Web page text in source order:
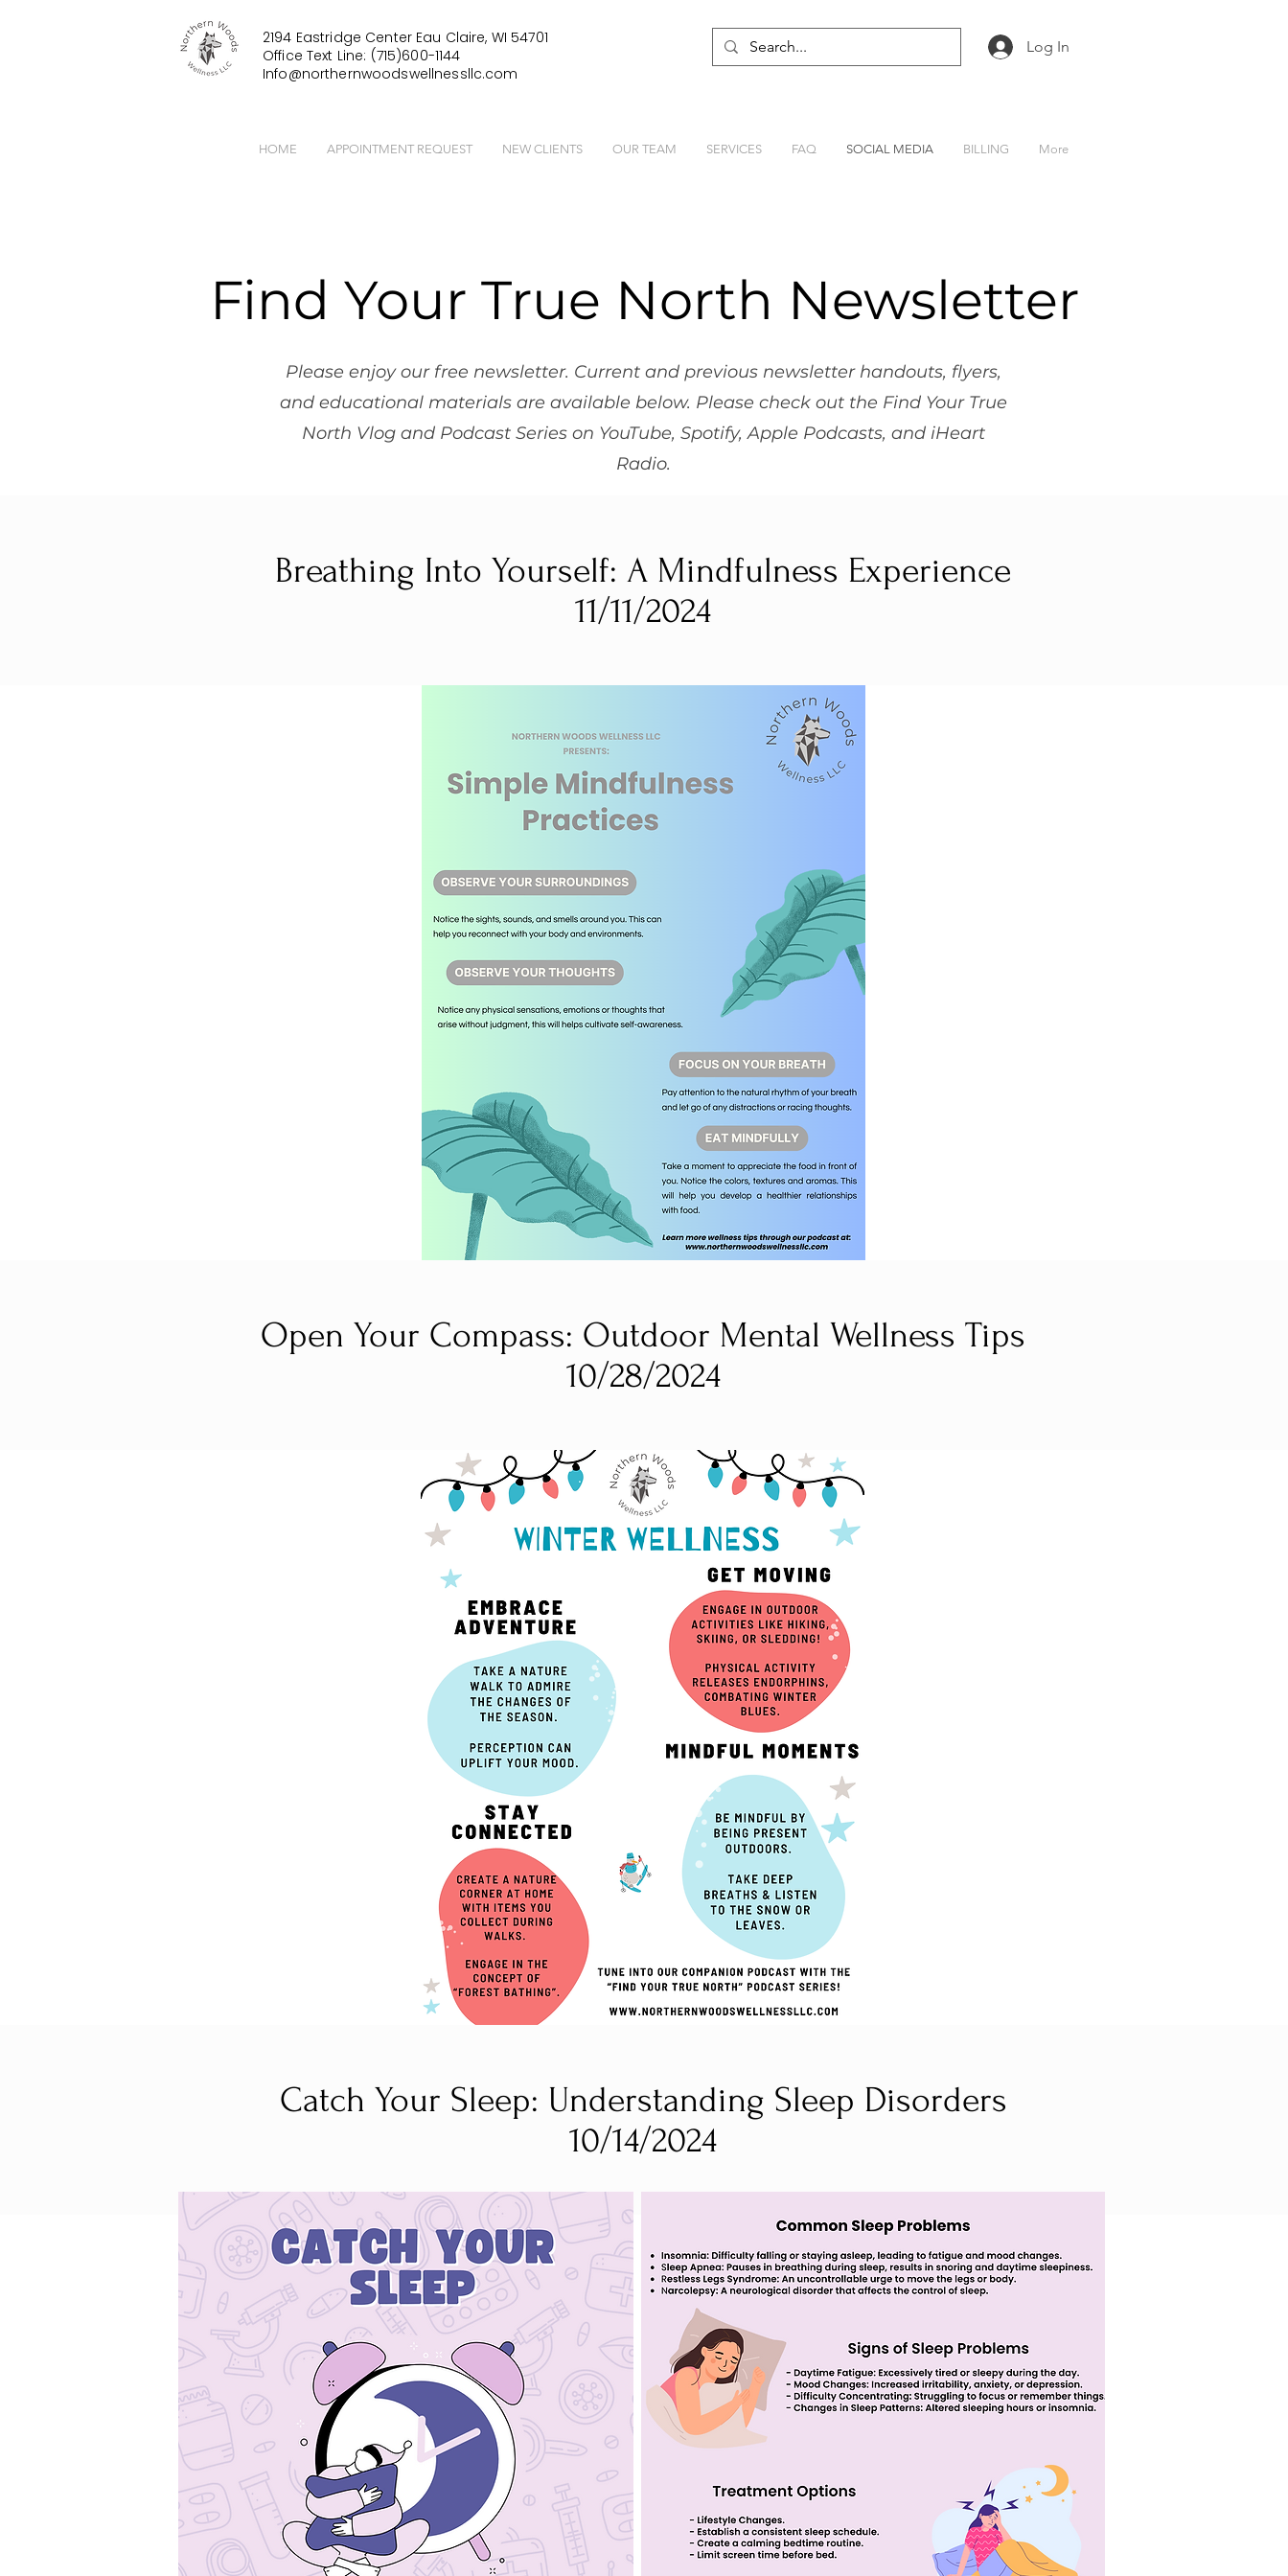
2194 Eastridge Center Eau Claire, WI 54701
Office Text Line: (715)600-1144
Info@northernwoodswellnessllc.com
Log In
HOME APPOINTMENT REQUEST NEW CLIENTS OUR TEAM SERVICES FAQ SOCIAL MEDIA BILLING More
Find Your True North Newsletter
Please enjoy our free newsletter. Current and previous newsletter handouts, flyers,
and educational materials are available below. Please check out the Find Your True
North Vlog and Podcast Series on YouTube, Spotify, Apple Podcasts, and iHeart
Radio.
Breathing Into Yourself: A Mindfulness Experience
11/11/2024
Open Your Compass: Outdoor Mental Wellness Tips
10/28/2024
Catch Your Sleep: Understanding Sleep Disorders
10/14/2024